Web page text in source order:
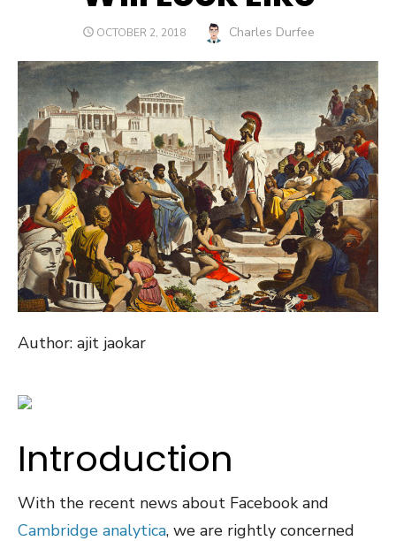
POSTED
OCTOBER 2, 2018 Author
Charles Durfee
Author: ajit jaokar
Introduction
With the recent news about Facebook and
Cambridge analytica, we are rightly concerned